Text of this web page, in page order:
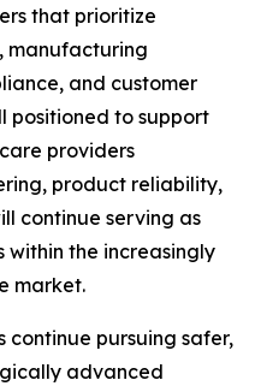
that prioritize
manufacturing
and customer
positioned to support
providers
product reliability,
continue serving as
the increasingly
market.
continue pursuing safer,
advanced